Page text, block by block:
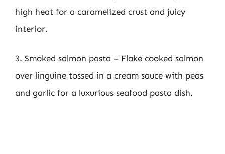
high heat for a caramelized crust and juicy
interior.
3. Smoked salmon pasta – Flake cooked salmon
over linguine tossed in a cream sauce with peas
and garlic for a luxurious seafood pasta dish.